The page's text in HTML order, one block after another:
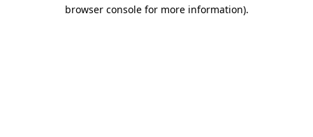
browser console for more information).